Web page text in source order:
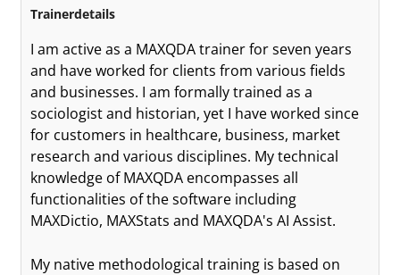
Trainerdetails
I am active as a MAXQDA trainer for seven years
and have worked for clients from various fields
and businesses. I am formally trained as a
sociologist and historian, yet I have worked since
for customers in healthcare, business, market
research and various disciplines. My technical
knowledge of MAXQDA encompasses all
functionalities of the software including
MAXDictio, MAXStats and MAXQDA's AI Assist.
My native methodological training is based on